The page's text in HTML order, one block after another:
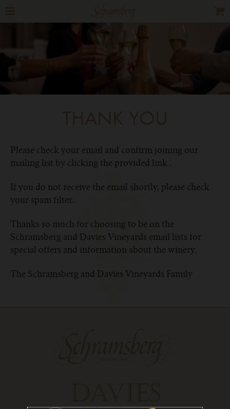
Please check your email and confirm joining our
mailing list by clicking the provided link .
If you do not receive the email shortly, please check
your spam filter.
Thanks so much for choosing to be on the
Schramsberg and Davies Vineyards email lists for
special offers and information about the winery.
The Schramsberg and Davies Vineyards Family